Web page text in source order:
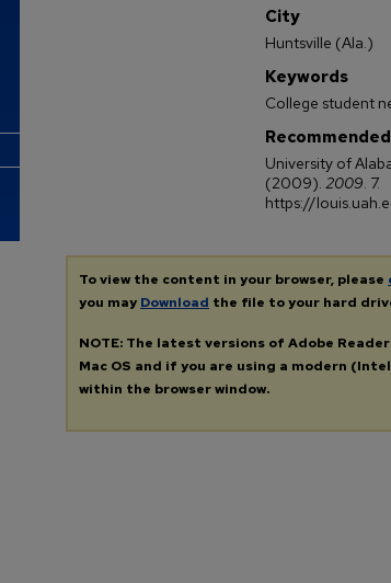
City
Huntsville (Ala.)
Keywords
College student
University of
(2009). 2009. 7.
https://
To view the content in your browser, please
you may Download the file to your hard
NOTE: The latest versions of Adobe
Mac OS and if you are using a modern
within the browser window.